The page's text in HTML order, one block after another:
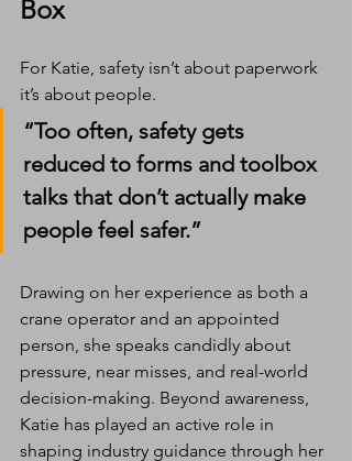
Box
For Katie, safety isn’t about paperwork
it’s about people.
“Too often, safety gets
reduced to forms and toolbox
talks that don’t actually make
people feel safer.”
Drawing on her experience as both a
crane operator and an appointed
person, she speaks candidly about
pressure, near misses, and real-world
decision-making. Beyond awareness,
Katie has played an active role in
shaping industry guidance through her